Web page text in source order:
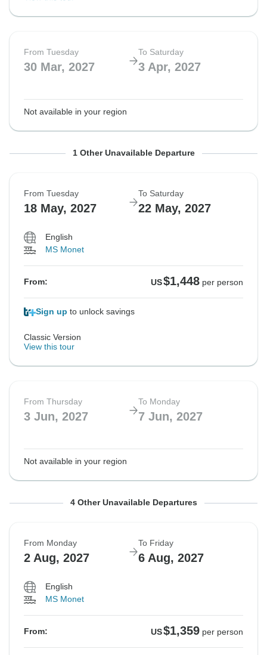
From Tuesday
30 Mar, 2027
To Saturday
3 Apr, 2027
Not available in your region
From Tuesday To Saturday
Not available in your region
1 Other Unavailable Departure
From Tuesday
18 May, 2027
To Saturday
22 May, 2027
English
MS Monet
From: US$1,448 per person
Sign up to unlock savings
Classic Version
View this tour
From Thursday
3 Jun, 2027
To Monday
7 Jun, 2027
Not available in your region
From Monday To Friday
Not available in your region
From Monday To Friday
Not available in your region
From Monday To Friday
Not available in your region
From Friday To Tuesday
Not available in your region
4 Other Unavailable Departures
From Monday
2 Aug, 2027
To Friday
6 Aug, 2027
English
MS Monet
From: US$1,359 per person